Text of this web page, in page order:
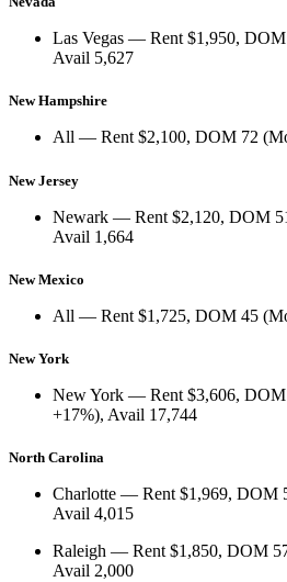
Las Vegas — Rent $1,950, DOM
Avail 5,627
New Hampshire
All — Rent $2,100, DOM 72 (
New Jersey
Newark — Rent $2,120, DOM
Avail 1,664
New Mexico
All — Rent $1,725, DOM 45 (
New York
New York — Rent $3,606, DOM
+17%), Avail 17,744
North Carolina
Charlotte — Rent $1,969, DOM
Avail 4,015
Raleigh — Rent $1,850, DOM
Avail 2,000